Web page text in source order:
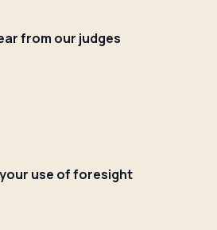
from our judges
use of foresight